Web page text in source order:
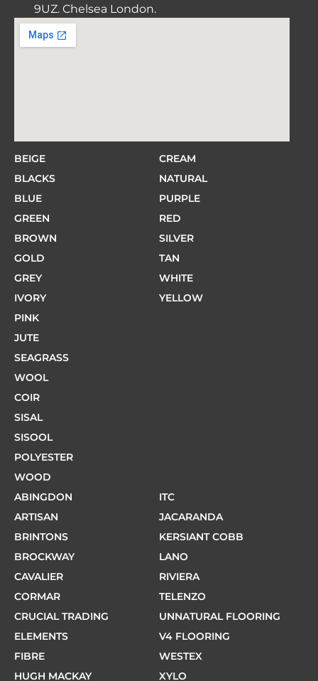
9UZ. Chelsea London.
BEIGE
BLACKS
BLUE
GREEN
BROWN
GOLD
GREY
IVORY
PINK
CREAM
NATURAL
PURPLE
RED
SILVER
TAN
WHITE
YELLOW
JUTE
SEAGRASS
WOOL
COIR
SISAL
SISOOL
POLYESTER
WOOD
ABINGDON
ARTISAN
BRINTONS
BROCKWAY
CAVALIER
CORMAR
CRUCIAL TRADING
ELEMENTS
FIBRE
HUGH MACKAY
ITC
JACARANDA
KERSIANT COBB
LANO
RIVIERA
TELENZO
UNNATURAL FLOORING
V4 FLOORING
WESTEX
XYLO